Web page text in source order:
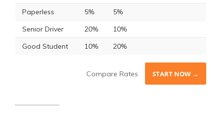
Paperless
5%
5%
Senior Driver
20%
10%
Good Student
10% 20%
Compare Rates START NOW →